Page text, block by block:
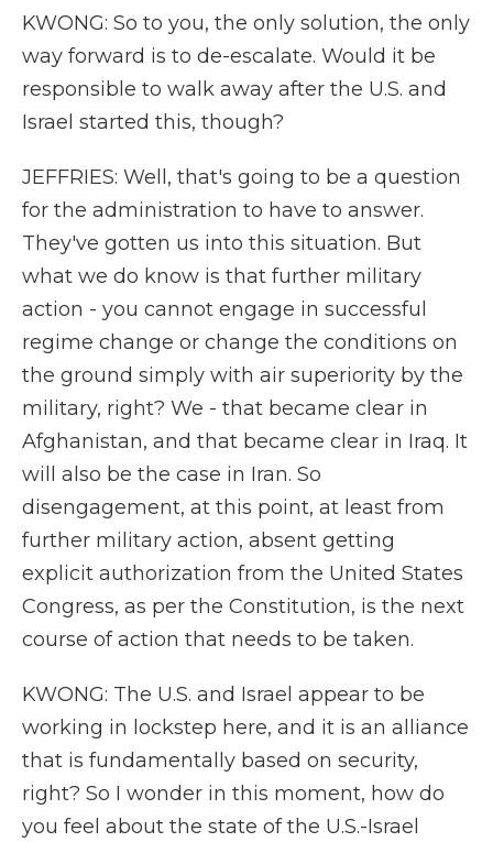
KWONG: So to you, the only solution, the only
way forward is to de-escalate. Would it be
responsible to walk away after the U.S. and
Israel started this, though?
JEFFRIES: Well, that's going to be a question
for the administration to have to answer.
They've gotten us into this situation. But
what we do know is that further military
action - you cannot engage in successful
regime change or change the conditions on
the ground simply with air superiority by the
military, right? We - that became clear in
Afghanistan, and that became clear in Iraq. It
will also be the case in Iran. So
disengagement, at this point, at least from
further military action, absent getting
explicit authorization from the United States
Congress, as per the Constitution, is the next
course of action that needs to be taken.
KWONG: The U.S. and Israel appear to be
working in lockstep here, and it is an alliance
that is fundamentally based on security,
right? So I wonder in this moment, how do
you feel about the state of the U.S.-Israel